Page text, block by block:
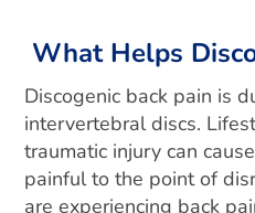
What Helps
Discogenic back pain is
intervertebral discs.
traumatic injury can
painful to the point of
are experiencing back